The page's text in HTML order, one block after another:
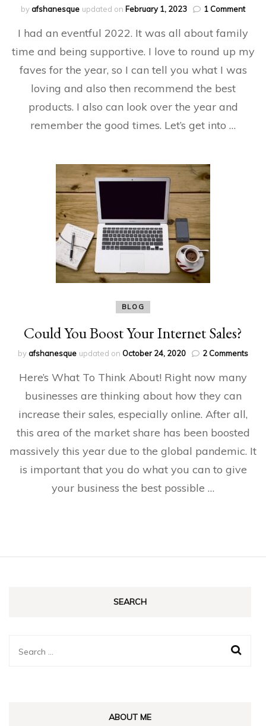
byafshanesque updated on February 1, 2023 1 Commenton
up
I had an eventful 2022. It was all about family
time and being supportive. I love to round up my
faves for the year, so I can tell you what I was
loving and also then recommend the best
products. I also can look over the year and
remember the good times. Let’s get into …
BLOG
Could You Boost Your Internet Sales?
byafshanesque updated on October 24, 2020 2 Commentson
Here’s What To Think About! Right now many
businesses are thinking about how they can
increase their sales, especially online. After all,
this area of the market share has been boosted
massively this year due to the global pandemic. It
is important that you do what you can to give
your business the best possible …
SEARCH
Search
ABOUT ME